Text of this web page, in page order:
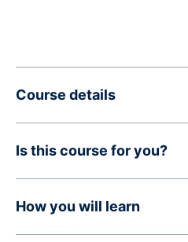
Course details
Is this course for you?
How you will learn